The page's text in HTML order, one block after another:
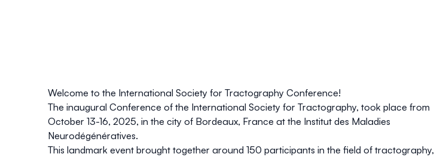
Welcome to the International Society for Tractography Conference!
The inaugural Conference of the International Society for Tractography, took place from
October 13-16, 2025, in the city of Bordeaux, France at the Institut des Maladies
Neurodégénératives.
This landmark event brought together around 150 participants in the field of tractography,